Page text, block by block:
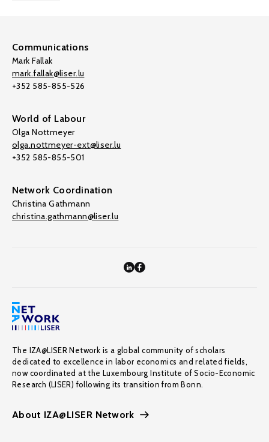
Communications
Mark Fallak
mark.fallak@liser.lu
+352 585-855-526
World of Labour
Olga Nottmeyer
olga.nottmeyer-ext@liser.lu
+352 585-855-501
Network Coordination
Christina Gathmann
christina.gathmann@liser.lu
The IZA@LISER Network is a global community of scholars
dedicated to excellence in labor economics and related fields,
now coordinated at the Luxembourg Institute of Socio-Economic
Research (LISER) following its transition from Bonn.
About IZA@LISER Network